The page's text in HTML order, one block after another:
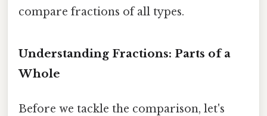
compare fractions of all types.
Understanding Fractions: Parts of a
Whole
Before we tackle the comparison, let's